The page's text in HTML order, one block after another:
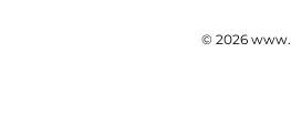
© 2026